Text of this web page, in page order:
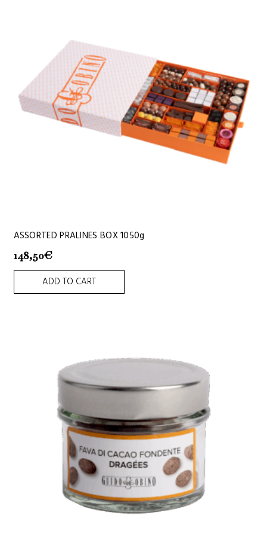
ASSORTED PRALINES BOX 1050g
148,50€
ADD TO CART